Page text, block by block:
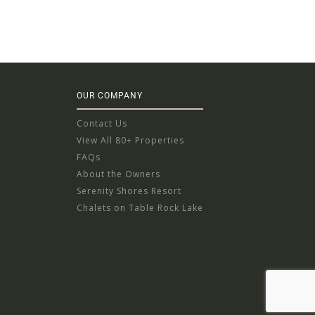
OUR COMPANY
Contact Us
View All 80+ Properties
FAQs
About the Owners
Serenity Shores Resort
Chalets on Table Rock Lake